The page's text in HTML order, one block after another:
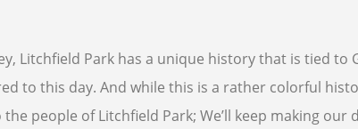
Litchfield Park has a unique history that is tied to
to this day. And while this is a rather colorful
people of Litchfield Park; We’ll keep making